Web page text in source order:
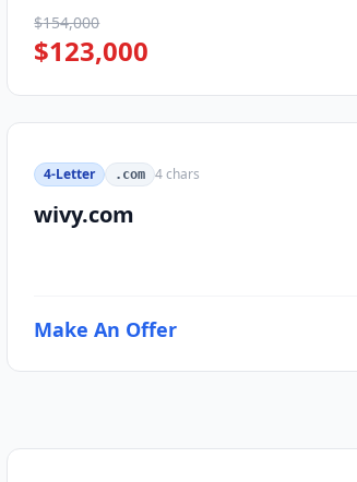
$154,000
$123,000
4-Letter .com 4chars
wivy.com
Make An Offer